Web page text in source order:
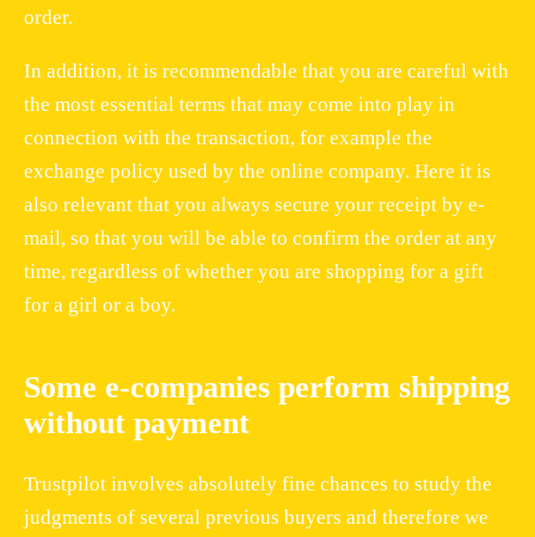
order.
In addition, it is recommendable that you are careful with
the most essential terms that may come into play in
connection with the transaction, for example the
exchange policy used by the online company. Here it is
also relevant that you always secure your receipt by e-
mail, so that you will be able to confirm the order at any
time, regardless of whether you are shopping for a gift
for a girl or a boy.
Some e-companies perform shipping
without payment
Trustpilot involves absolutely fine chances to study the
judgments of several previous buyers and therefore we